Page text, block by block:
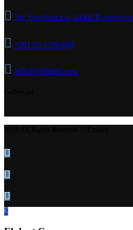
Trg Topolivaca 4, 34000
+381 63 1796 888
office@elplant.com